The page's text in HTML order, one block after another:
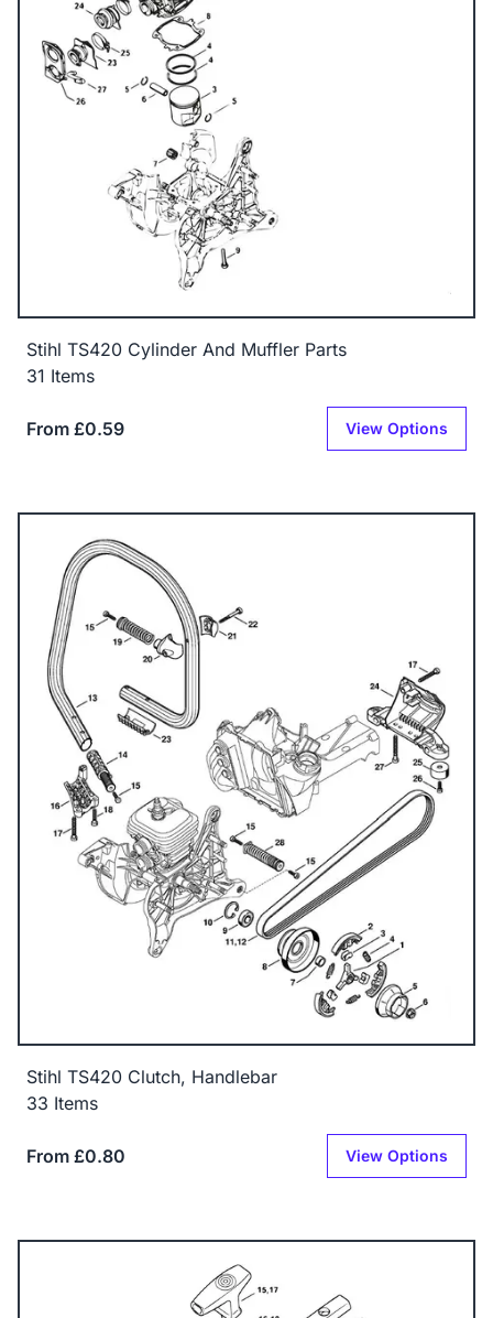
Stihl TS420 Cylinder And Muffler Parts
31 Items
From £0.59 View Options
Stihl TS420 Clutch, Handlebar
33 Items
From £0.80 View Options